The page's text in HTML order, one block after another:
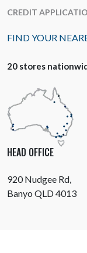
CREDIT
FIND YOUR
20 stores
HEAD OFFICE
920 Nudgee Rd,
Banyo QLD 4013